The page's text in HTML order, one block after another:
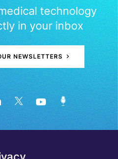
technology
in your inbox
NEWSLETTERS